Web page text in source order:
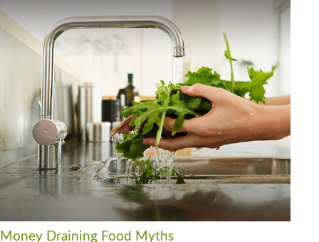
Money Draining Food Myths